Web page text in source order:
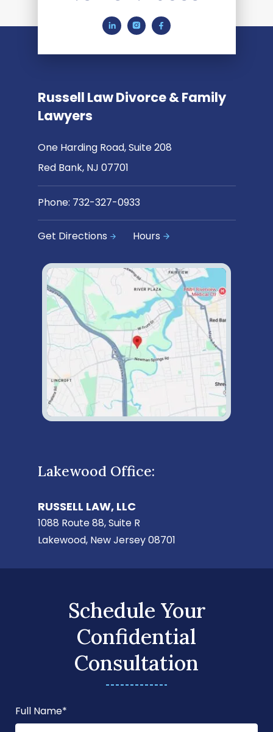
Russell Law Divorce & Family
Lawyers
One Harding Road, Suite 208
Red Bank, NJ 07701
Phone: 732-327-0933
Get Directions Hours
Lakewood Office:
RUSSELL LAW, LLC
1088 Route 88, Suite R
Lakewood, New Jersey 08701
Schedule Your
Confidential
Consultation
Full Name*